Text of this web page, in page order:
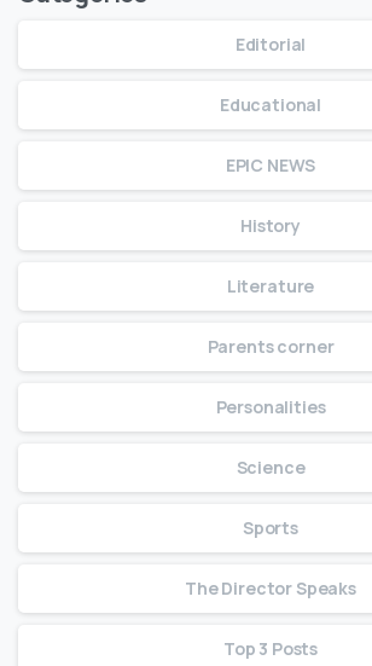
Editorial
Educational
EPIC NEWS
History
Literature
Parents corner
Personalities
Science
Sports
The Director Speaks
Top 3 Posts